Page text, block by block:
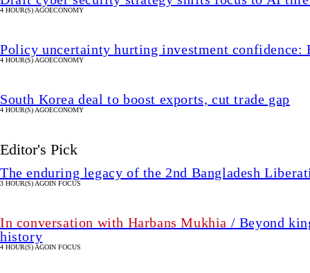
4 HOUR(S) AGOECONOMY
Policy uncertainty hurting investment confidence:
4 HOUR(S) AGOECONOMY
South Korea deal to boost exports, cut trade gap
4 HOUR(S) AGOECONOMY
Editor's Pick
The enduring legacy of the 2nd Bangladesh
3 HOUR(S) AGOIN FOCUS
In conversation with Harbans Mukhia / Beyond
history
4 HOUR(S) AGOIN FOCUS